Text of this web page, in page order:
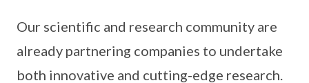
Our scientific and research community are
already partnering companies to undertake
both innovative and cutting-edge research.